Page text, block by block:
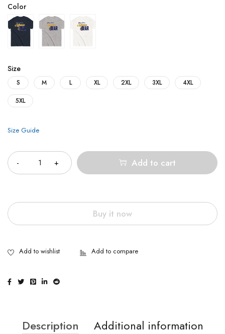
Color
Size
S M L XL 2XL 3XL
4XL
5XL
Size Guide
Add to cart
Buy it now
Description
Additional information